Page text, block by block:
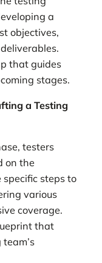
a
objectives,
that guides
stages.
a Testing
testers
on the
specific steps to
various
coverage.
that